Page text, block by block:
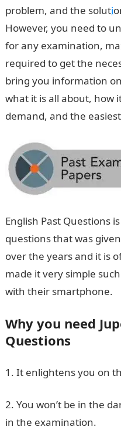
problem, and the soluti
However, you need to
for any examination,
required to get the
bring you information
what it is all about, how
demand, and the
English Past Questions
questions that was
over the years and it is
made it very simple
with their smartphone.
Why you need
Questions
1. It enlightens you on
2. You won’t be in the
in the examination.